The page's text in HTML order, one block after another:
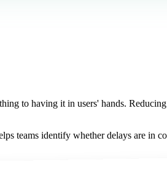
to having it in users' hands.
teams identify whether delays are in